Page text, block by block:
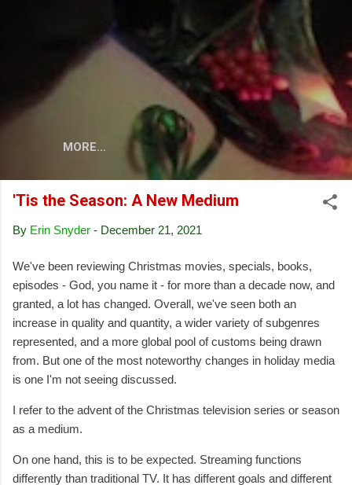
Skip to main content
MORE…
'Tis the Season: A New Medium
By Erin Snyder - December 21, 2021
We've been reviewing Christmas movies, specials, books,
episodes - God, you name it - for more than a decade now, and
granted, a lot has changed. Overall, we've seen both an
increase in quality and quantity, a wider variety of subgenres
represented, and a more global pool of customs being drawn
from. But one of the most noteworthy changes in holiday media
is one I'm not seeing discussed.
I refer to the advent of the Christmas television series or season
as a medium.
On one hand, this is to be expected. Streaming functions
differently than traditional TV. It has different goals and different